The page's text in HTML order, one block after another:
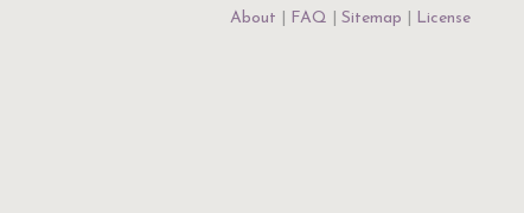
About
FAQ Sitemap License